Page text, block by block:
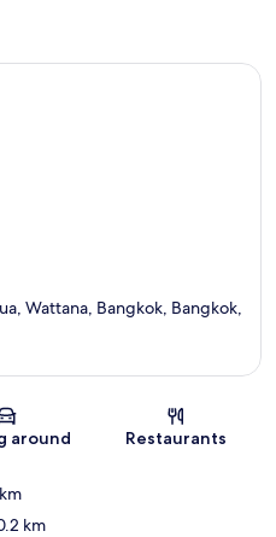
Wattana, Bangkok, Bangkok,
around Restaurants
km